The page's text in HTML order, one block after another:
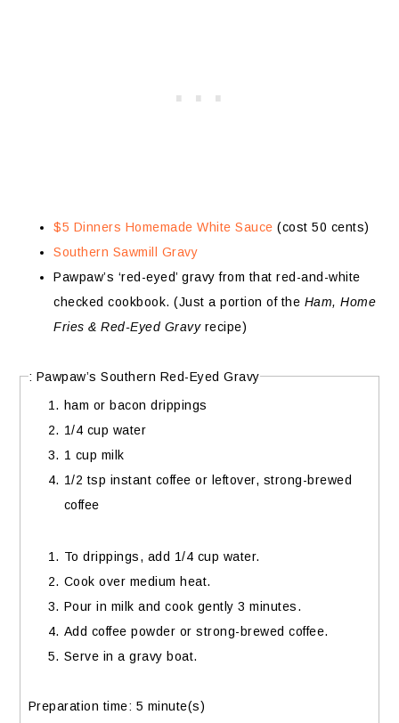
$5 Dinners Homemade White Sauce (cost 50 cents)
Southern Sawmill Gravy
Pawpaw’s ‘red-eyed’ gravy from that red-and-white
checked cookbook. (Just a portion of the Ham, Home
Fries & Red-Eyed Gravyrecipe)
: Pawpaw’s Southern Red-Eyed Gravy
ham or bacon drippings
1/4 cup water
1 cup milk
1/2 tsp instant coffee or leftover, strong-brewed
coffee
To drippings, add 1/4 cup water.
Cook over medium heat.
Pour in milk and cook gently 3 minutes.
Add coffee powder or strong-brewed coffee.
Serve in a gravy boat.
Preparation time: 5 minute(s)